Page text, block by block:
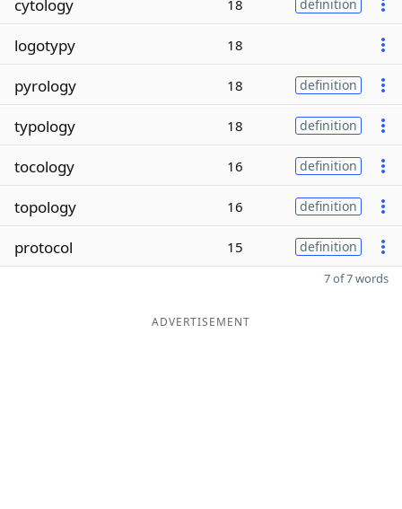
cytology 18 definition
logotypy 18
pyrology 18 definition
typology 18 definition
tocology 16 definition
topology 16 definition
protocol 15 definition
7 of 7 words
ADVERTISEMENT